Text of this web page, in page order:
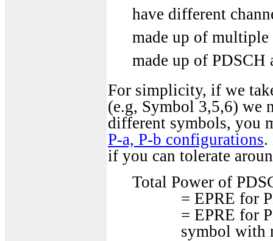
have different
made up of
made up of PDSCH
For simplicity, if we
(e.g, Symbol 3,5,6) we
different symbols, you
P-a, P-b configurations.
if you can tolerate
Total Power of
= EPRE for
= EPRE for
symbol with